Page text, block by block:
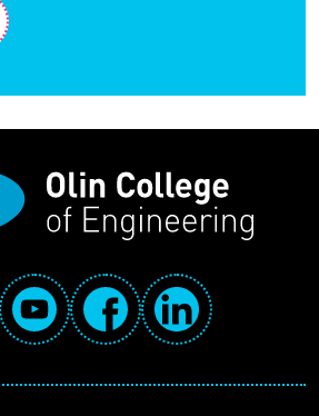
Social Media Links
YouTube FacebookLinkedIn